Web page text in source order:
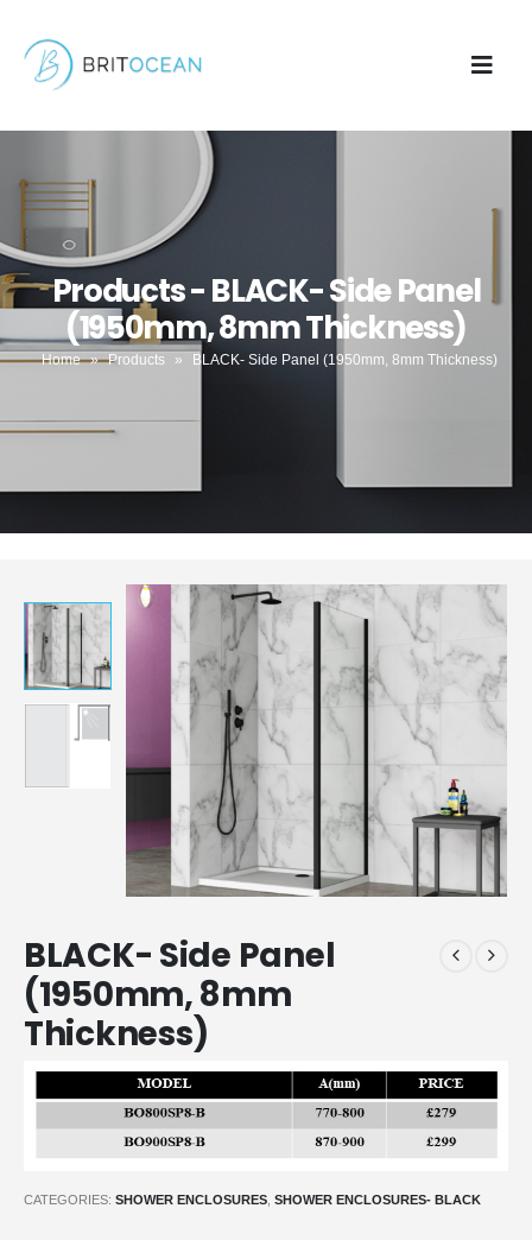
Products - BLACK- Side Panel
(1950mm, 8mm Thickness)
Home » Products » BLACK- Side Panel (1950mm, 8mm Thickness)
BLACK- Side Panel
(1950mm, 8mm
Thickness)
CATEGORIES: SHOWER ENCLOSURES SHOWER ENCLOSURES- BLACK